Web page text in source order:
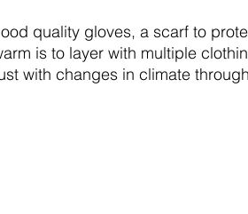
quality gloves, a scarf to
is to layer with multiple
with changes in climate